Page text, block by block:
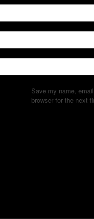
Save my name,
browser for the next